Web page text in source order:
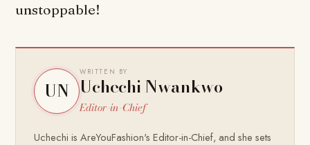
unstoppable!
UN
WRITTEN BY
Uchechi Nwankwo
Editor-in-Chief
Uchechi is AreYouFashion's Editor-in-Chief, and she sets